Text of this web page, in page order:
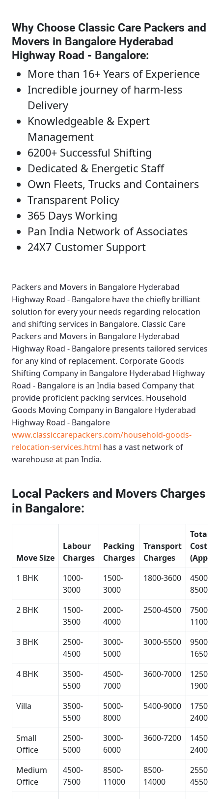
Why Choose Classic Care Packers and
Movers in Bangalore Hyderabad
Highway Road - Bangalore:
More than 16+ Years of Experience
Incredible journey of harm-less
Delivery
Knowledgeable & Expert
Management
6200+ Successful Shifting
Dedicated & Energetic Staff
Own Fleets, Trucks and Containers
Transparent Policy
365 Days Working
Pan India Network of Associates
24X7 Customer Support
Packers and Movers in Bangalore Hyderabad
Highway Road - Bangalore have the chiefly brilliant
solution for every your needs regarding relocation
and shifting services in Bangalore. Classic Care
Packers and Movers in Bangalore Hyderabad
Highway Road - Bangalore presents tailored services
for any kind of replacement. Corporate Goods
Shifting Company in Bangalore Hyderabad Highway
Road - Bangalore is an India based Company that
provide proficient packing services. Household
Goods Moving Company in Bangalore Hyderabad
Highway Road - Bangalore
www.classiccarepackers.com/household-goods-
relocation-services.html has a vast network of
warehouse at pan India.
Local Packers and Movers Charges
in Bangalore:
Move Size
Labour
Charges
Packing
Charges
Transport
Charges
Total
Cost
1 BHK
1000-
3000
1500-
3000
1800-3600
4500-
8500
2 BHK
1500-
3500
2000-
4000
2500-4500
7500-
11000
3 BHK
2500-
4500
3000-
5000
3000-5500
9500-
16500
4 BHK
3500-
5500
4500-
7000
3600-7000
12500-
19000
Villa
3500-
5500
5000-
8000
5400-9000
17500-
24000
Small
Office
2500-
5000
3000-
6000
3600-7200
14500-
24000
Medium
Office
4500-
7500
8500-
11000
8500-
14000
25500-
45500